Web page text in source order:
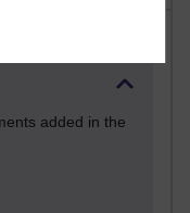
added in the